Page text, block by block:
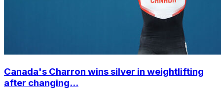
Canada's Charron wins silver in weightlifting
after changing...